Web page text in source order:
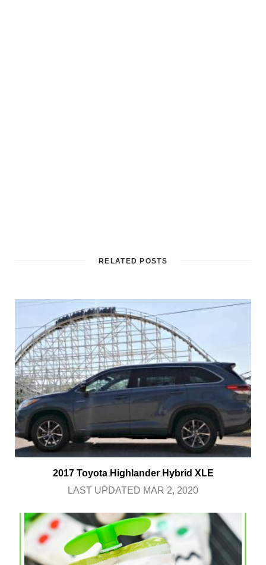
RELATED POSTS
2017 Toyota Highlander Hybrid XLE
LAST UPDATED MAR 2, 2020